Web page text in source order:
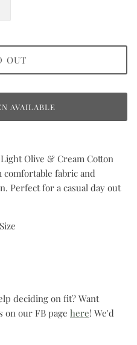
OUT
AVAILABLE
Olive & Cream Cotton
comfortable fabric and
Perfect for a casual day out
deciding on fit? Want
on our FB page here! We'd